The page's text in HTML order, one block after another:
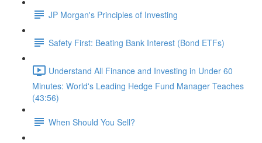
JP Morgan's Principles of Investing
Safety First: Beating Bank Interest (Bond ETFs)
Understand All Finance and Investing in Under 60
Minutes: World's Leading Hedge Fund Manager Teaches
(43:56)
When Should You Sell?